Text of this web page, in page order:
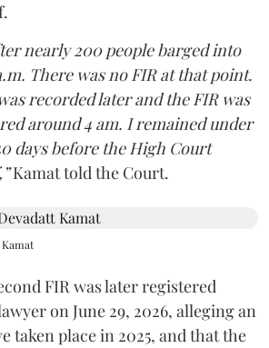
nearly 200 people barged into
There was no FIR at that point.
recorded later and the FIR was
around 4 am. I remained under
days before the High Court
Kamat told the Court.
FIR was later registered
on June 29, 2026, alleging an
taken place in 2025, and that the